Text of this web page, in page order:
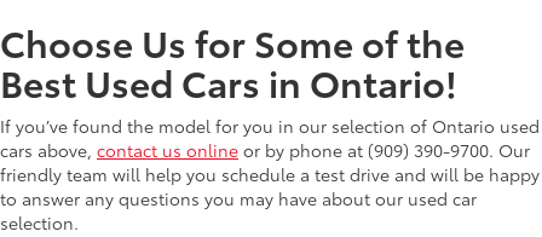
Choose Us for Some of the
Best Used Cars in Ontario!
If you’ve found the model for you in our selection of Ontario used
cars above, contact us online or by phone at (909) 390-9700. Our
friendly team will help you schedule a test drive and will be happy
to answer any questions you may have about our used car
selection.